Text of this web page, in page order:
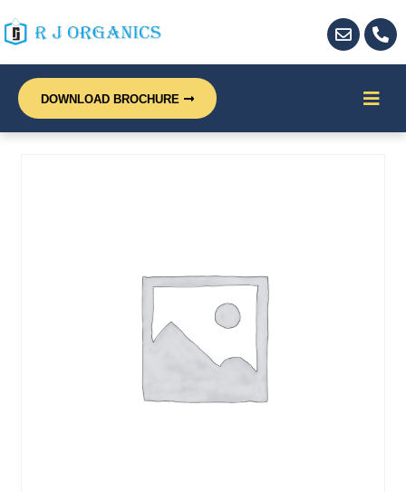
DOWNLOAD BROCHURE